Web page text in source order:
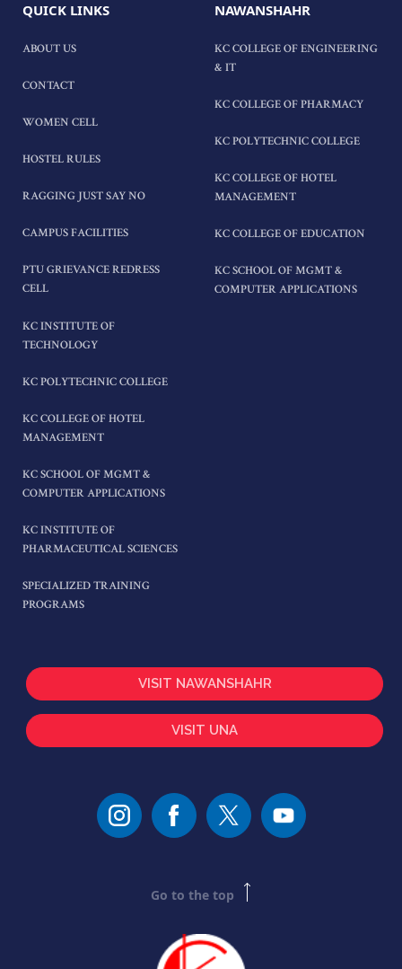
QUICK LINKS
ABOUT US
CONTACT
WOMEN CELL
HOSTEL RULES
RAGGING JUST SAY NO
CAMPUS FACILITIES
PTU GRIEVANCE REDRESS
CELL
NAWANSHAHR
KC COLLEGE OF ENGINEERING
& IT
KC COLLEGE OF PHARMACY
KC POLYTECHNIC COLLEGE
KC COLLEGE OF HOTEL
MANAGEMENT
KC COLLEGE OF EDUCATION
KC SCHOOL OF MGMT &
COMPUTER APPLICATIONS
KC INSTITUTE OF
TECHNOLOGY
KC POLYTECHNIC COLLEGE
KC COLLEGE OF HOTEL
MANAGEMENT
KC SCHOOL OF MGMT &
COMPUTER APPLICATIONS
KC INSTITUTE OF
PHARMACEUTICAL SCIENCES
SPECIALIZED TRAINING
PROGRAMS
VISIT NAWANSHAHR
VISIT UNA
Go to the top